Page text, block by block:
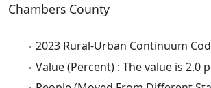
Chambers County
2023 Rural-Urban Continuum
Value (Percent) : The value is 2.0